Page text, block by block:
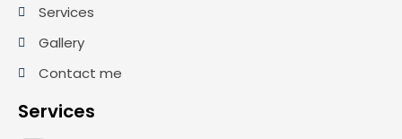
Services
Gallery
Contact me
Services